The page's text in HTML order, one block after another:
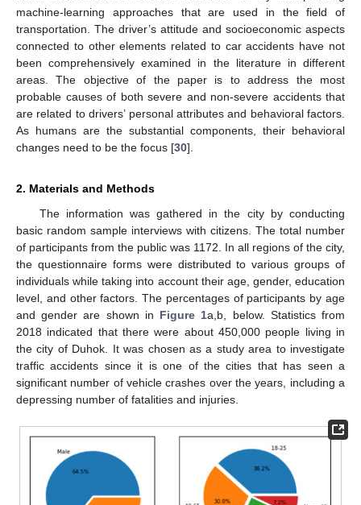
machine-learning approaches that are used in the field of
transportation. The driver’s attitude and socioeconomic aspects
connected to other elements related to car accidents have not
been comprehensively examined in the literature in different
areas. The objective of the paper is to address the most
probable causes of both severe and non-severe accidents that
are related to drivers’ personal attributes and behavioral factors.
As humans are the substantial components, their behavioral
changes need to be the focus [30].
2. Materials and Methods
The information was gathered in the city by conducting
basic random sample interviews with citizens. The total number
of participants from the public was 1172. In all regions of the city,
the questionnaire forms were distributed to various groups of
individuals while taking into account their age, gender, education
level, and other factors. The percentages of participants by age
and gender are shown in Figure 1a,b, below. Statistics from
2018 indicated that there were about 450,000 people living in
the city of Duhok. It was chosen as a study area to investigate
traffic accidents since it is one of the cities that has seen a
significant number of vehicle crashes over the years, including a
depressing number of fatalities and injuries.